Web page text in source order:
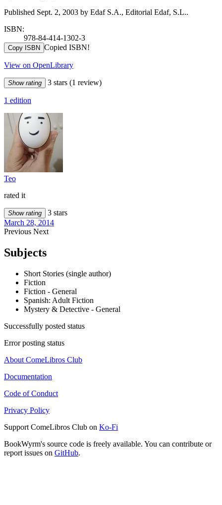
Published Sept. 2, 2003 by Edaf S.A., Editorial Edaf, S.L..
ISBN:
978-84-414-1302-3
Copy ISBN Copied ISBN!
View on OpenLibrary
Show rating 3 stars (1 review)
1 edition
Teo
rated it
Show rating
3 stars
March 28, 2014
Previous Next
Subjects
Short Stories (single author)
Fiction
Fiction - General
Spanish: Adult Fiction
Mystery & Detective - General
Successfully posted status
Error posting status
About ComeLibros Club
Documentation
Code of Conduct
Privacy Policy
Support ComeLibros Club on Ko-Fi
BookWyrm's source code is freely available. You can contribute or
report issues on GitHub.